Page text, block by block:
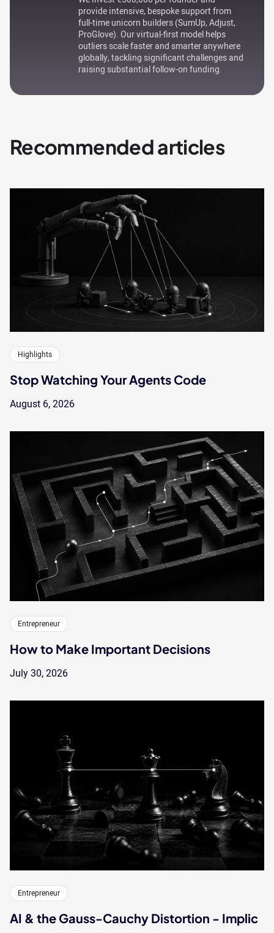
provide intensive, bespoke support from
full-time unicorn builders (SumUp, Adjust,
ProGlove). Our virtual-first model helps
outliers scale faster and smarter anywhere
globally, tackling significant challenges and
raising substantial follow-on funding.
Recommended articles
Highlights
Stop Watching Your Agents Code
August 6, 2026
Entrepreneur
How to Make Important Decisions
July 30, 2026
Entrepreneur
AI & the Gauss-Cauchy Distortion - Implic